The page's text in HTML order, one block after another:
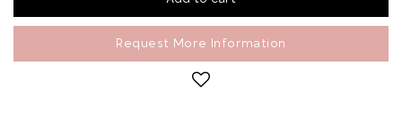
Request More Information